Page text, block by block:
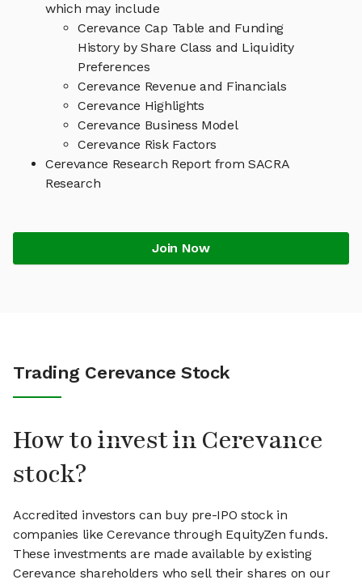
which may include
Cerevance Cap Table and Funding
History by Share Class and Liquidity
Preferences
Cerevance Revenue and Financials
Cerevance Highlights
Cerevance Business Model
Cerevance Risk Factors
Cerevance Research Report from SACRA
Research
Join Now
Trading Cerevance Stock
How to invest in Cerevance
stock?
Accredited investors can buy pre-IPO stock in
companies like Cerevance through EquityZen funds.
These investments are made available by existing
Cerevance shareholders who sell their shares on our